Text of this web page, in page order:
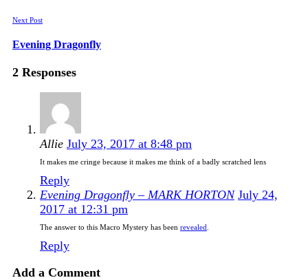
Next Post
Evening Dragonfly
2 Responses
Allie July 23, 2017 at 8:48 pm
It makes me cringe because it makes me think of a badly scratched lens
Reply
Evening Dragonfly – MARK HORTON July 24,
2017 at 12:31 pm
The answer to this Macro Mystery has been revealed.
Reply
Add a Comment